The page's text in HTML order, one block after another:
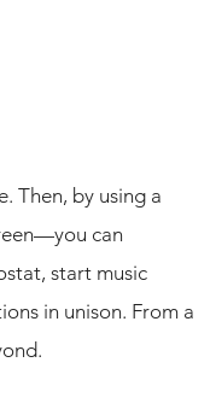
Then, by using a
can
start music
in unison. From a